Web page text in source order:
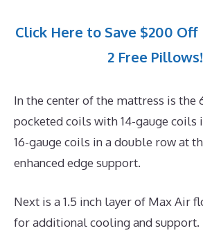
Click Here to Save $200 Off
2 Free Pillows!
In the center of the mattress is the
pocketed coils with 14-gauge coils
16-gauge coils in a double row at
enhanced edge support.
Next is a 1.5 inch layer of Max Air
for additional cooling and support.